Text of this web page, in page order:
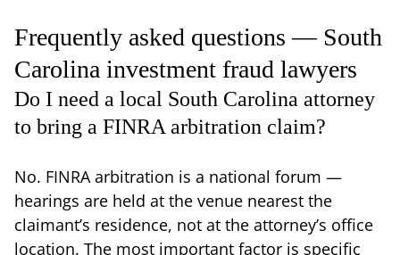
Frequently asked questions — South
Carolina investment fraud lawyers
Do I need a local South Carolina attorney
to bring a FINRA arbitration claim?
No. FINRA arbitration is a national forum —
hearings are held at the venue nearest the
claimant’s residence, not at the attorney’s office
location. The most important factor is specific